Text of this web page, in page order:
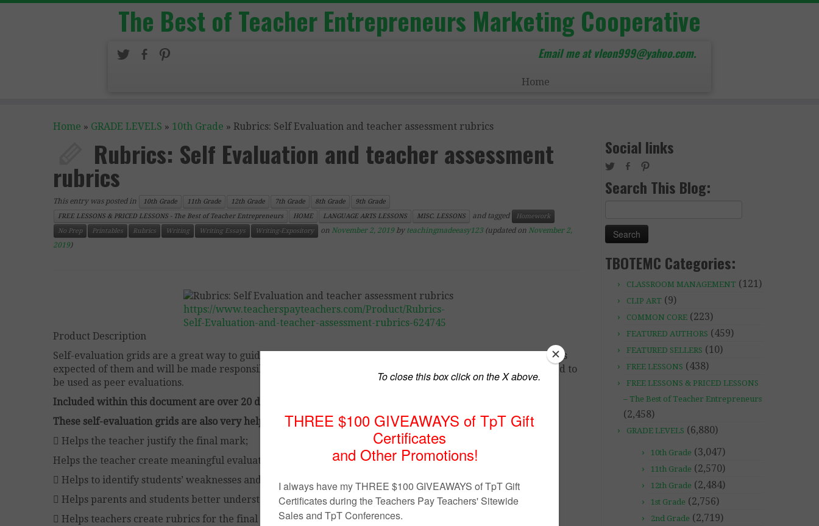
The Best of Teacher Entrepreneurs Marketing Cooperative
Email me at vleon999@yahoo.com.
Home
Home » GRADE LEVELS » 10th Grade » Rubrics: Self Evaluation and teacher assessment rubrics
Rubrics: Self Evaluation and teacher assessment
rubrics
This entry was posted in 10th Grade 11th Grade 12th Grade 7th Grade 8th Grade
9th Grade
FREE LESSONS & PRICED LESSONS - The Best of Teacher Entrepreneurs
HOME LANGUAGE ARTS LESSONS MISC. LESSONS and tagged
Homework
No Prep
Printables Rubrics Writing Writing Essays Writing-Expository on November 2, 2019 by teachingmadeeasy123(updated on November 2,
2019)
https://www.teacherspayteachers.com/Product/Rubrics-
Self-Evaluation-and-teacher-assessment-rubrics-624745
Product Description
Self-evaluation grids are a great way to guide students in their evaluations. Students will know exactly what is
expected of them and will be made responsible for their own success. This package can also easily be changed to
be used as peer evaluations.
Included within this document are over 20 different self-evaluation grids.
These self-evaluation grids are also very helpful to teachers:
 Helps the teacher justify the final mark;
Helps the teacher create meaningful evaluation grids;
 Helps to identify students’ weaknesses and strengths;
 Helps parents and students better understand the task required;
 Helps teachers create rubrics for the final evaluation.
Social links
Search This Blog:
TBOTEMC Categories:
CLASSROOM MANAGEMENT (121)
CLIP ART (9)
COMMON CORE (223)
FEATURED AUTHORS (459)
FEATURED SELLERS (10)
FREE LESSONS (438)
FREE LESSONS & PRICED LESSONS
– The Best of Teacher Entrepreneurs
(2,458)
GRADE LEVELS (6,880)
10th Grade (3,047)
11th Grade (2,570)
12th Grade (2,484)
1st Grade (2,756)
2nd Grade (2,719)